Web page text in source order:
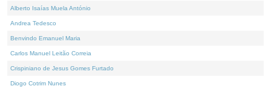
Alberto Isaías Muela António
Andrea Tedesco
Benvindo Emanuel Maria
Carlos Manuel Leitão Correia
Crispiniano de Jesus Gomes Furtado
Diogo Cotrim Nunes